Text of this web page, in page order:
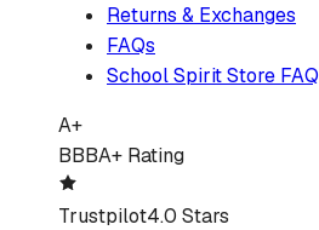
Returns & Exchanges
FAQs
School Spirit Store FAQ
A+
BBBA+ Rating
Trustpilot4.0 Stars